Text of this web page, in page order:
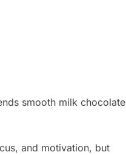
smooth milk chocolate
and motivation, but